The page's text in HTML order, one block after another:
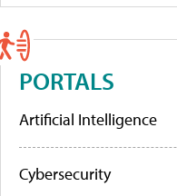
PORTALS
Artificial Intelligence
Cybersecurity